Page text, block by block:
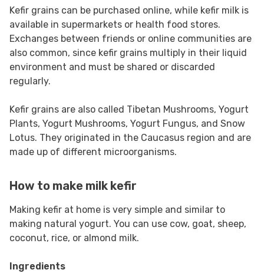
Kefir grains can be purchased online, while kefir milk is
available in supermarkets or health food stores.
Exchanges between friends or online communities are
also common, since kefir grains multiply in their liquid
environment and must be shared or discarded
regularly.
Kefir grains are also called Tibetan Mushrooms, Yogurt
Plants, Yogurt Mushrooms, Yogurt Fungus, and Snow
Lotus. They originated in the Caucasus region and are
made up of different microorganisms.
How to make milk kefir
Making kefir at home is very simple and similar to
making natural yogurt. You can use cow, goat, sheep,
coconut, rice, or almond milk.
Ingredients